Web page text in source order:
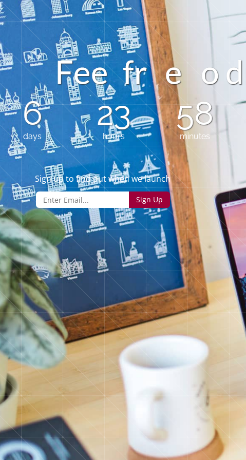
F ee fr e od
6
days
23
hours
58
minutes
Sign up to find out when we launch